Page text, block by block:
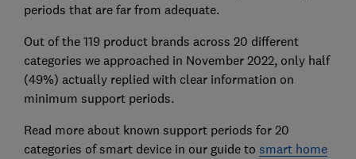
periods that are far from adequate.
Out of the 119 product brands across 20 different
categories we approached in November 2022, only half
(49%) actually replied with clear information on
minimum support periods.
Read more about known support periods for 20
categories of smart device in our guide to smart home